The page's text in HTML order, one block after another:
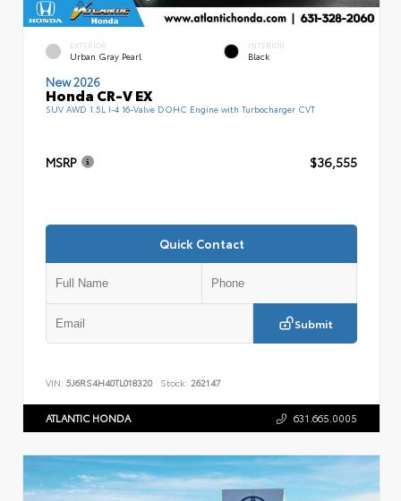
EXTERIOR
Urban Gray Pearl
INTERIOR
Black
New 2026
Honda CR-V EX
SUV AWD 1.5L I-4 16-Valve DOHC Engine with Turbocharger CVT
MSRP $36,555
Quick Contact
Submit
VIN: 5J6RS4H40TL018320 Stock: 262147
ATLANTIC HONDA 631.665.0005